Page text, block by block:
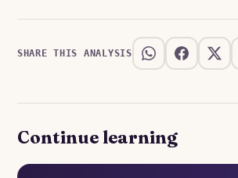
SHARE THIS ANALYSIS
Continue learning